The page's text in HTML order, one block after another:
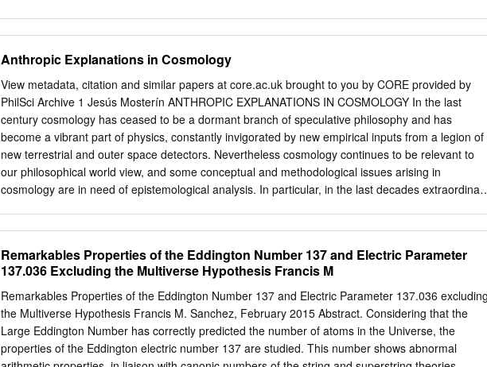
Anthropic Explanations in Cosmology
View metadata, citation and similar papers at core.ac.uk brought to you by CORE provided by
PhilSci Archive 1 Jesús Mosterín ANTHROPIC EXPLANATIONS IN COSMOLOGY In the last
century cosmology has ceased to be a dormant branch of speculative philosophy and has
become a vibrant part of physics, constantly invigorated by new empirical inputs from a legion of
new terrestrial and outer space detectors. Nevertheless cosmology continues to be relevant to
our philosophical world view, and some conceptual and methodological issues arising in
cosmology are in need of epistemological analysis. In particular, in the last decades
instead elevates humanity's existence to the status of a principle of understanding” [Greenstein
1988, p. 47]. Steven Weinberg has taken it seriously at some stage, while many physicists and
philosophers of science dismiss it out of hand. The whole issue deserves a detailed critical
analysis. Let us begin with a historical survey. History of the anthropic principle After Herman
Weyl’s remark of 1919 on the dimensionless numbers in physics, several eminent British
physicists engaged in numerological or aprioristic speculations in the 1920's and 1930's (see
Barrow 1990). Arthur Eddington (1923) calculated the number of protons and electrons in the
Remarkables Properties of the Eddington Number 137 and Electric Parameter
137.036 Excluding the Multiverse Hypothesis Francis M
Remarkables Properties of the Eddington Number 137 and Electric Parameter 137.036
the Multiverse Hypothesis Francis M. Sanchez, February 2015 Abstract. Considering that the
Large Eddington Number has correctly predicted the number of atoms in the Universe, the
properties of the Eddington electric number 137 are studied. This number shows abnormal